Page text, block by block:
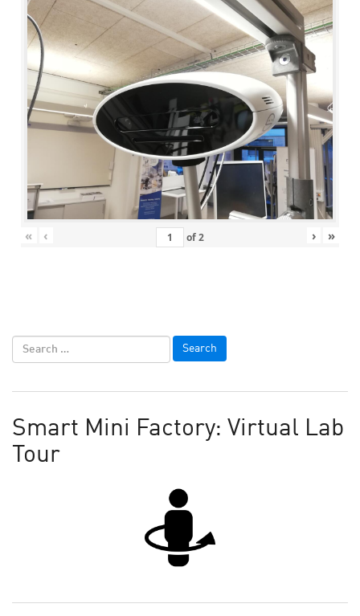
« ‹ of2 › »
Smart Mini Factory: Virtual Lab
Tour